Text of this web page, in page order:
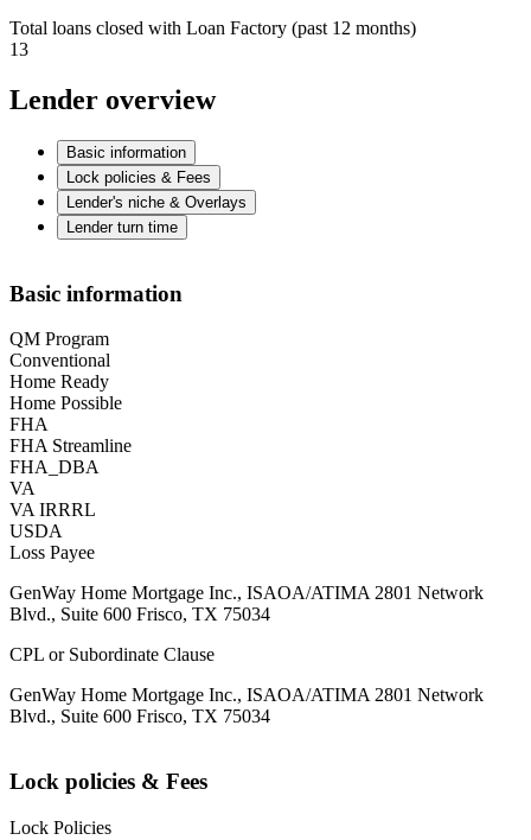
Total loans closed with Loan Factory (past 12 months)
13
Lender overview
Basic information
Lock policies & Fees
Lender's niche & Overlays
Lender turn time
Basic information
QM Program
Conventional
Home Ready
Home Possible
FHA
FHA Streamline
FHA_DBA
VA
VA IRRRL
USDA
Loss Payee
GenWay Home Mortgage Inc., ISAOA/ATIMA 2801 Network
Blvd., Suite 600 Frisco, TX 75034
CPL or Subordinate Clause
GenWay Home Mortgage Inc., ISAOA/ATIMA 2801 Network
Blvd., Suite 600 Frisco, TX 75034
Lock policies & Fees
Lock Policies